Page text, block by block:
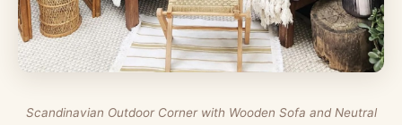
Scandinavian Outdoor Corner with Wooden Sofa and Neutral